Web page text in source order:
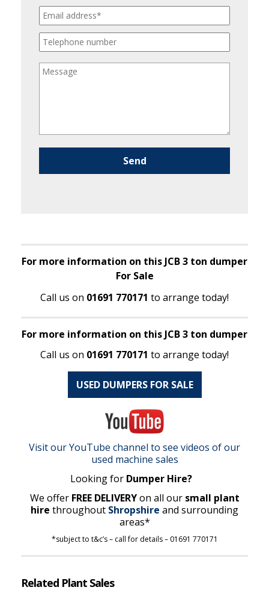
Please leave this field empty.
For more information on this JCB 3 ton dumper
For Sale
Call us on 01691 770171 to arrange today!
For more information on this JCB 3 ton dumper
Call us on 01691 770171 to arrange today!
USED DUMPERS FOR SALE
Visit our YouTube channel to see videos of our
used machine sales
Looking for Dumper Hire?
We offer FREE DELIVERYon all our small plant
hire throughout Shropshire and surrounding
areas*
*subject to t&c’s – call for details – 01691 770171
Related Plant Sales